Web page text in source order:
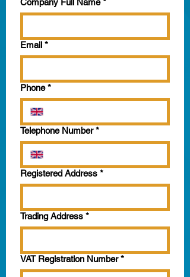
Company Full Name *
Email *
Phone *
Telephone Number *
Registered Address *
Trading Address *
VAT Registration Number *